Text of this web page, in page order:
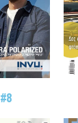
#8